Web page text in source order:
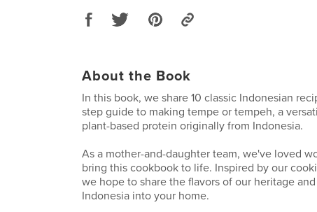
About the Book
In this book, we share 10 classic Indonesian
step guide to making tempe or tempeh, a
plant-based protein originally from Indonesia.
As a mother-and-daughter team, we've loved
bring this cookbook to life. Inspired by our
we hope to share the flavors of our heritage
Indonesia into your home.